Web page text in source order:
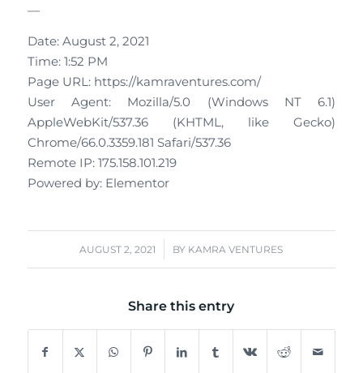
—
Date: August 2, 2021
Time: 1:52 PM
Page URL: https://kamraventures.com/
User Agent: Mozilla/5.0 (Windows NT 6.1)
AppleWebKit/537.36 (KHTML, like Gecko)
Chrome/66.0.3359.181 Safari/537.36
Remote IP: 175.158.101.219
Powered by: Elementor
AUGUST 2, 2021
/ BY KAMRA VENTURES
Share this entry